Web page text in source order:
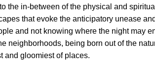
the in-between of the physical and
that evoke the anticipatory unease
and not knowing where the night may
neighborhoods, being born out of the
and gloomiest of places.